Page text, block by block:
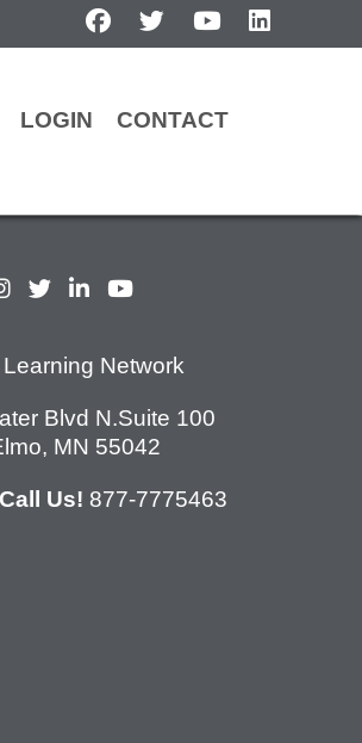
facebooktwitter youtube
LOGIN CONTACT
Network
Blvd N.Suite 100
MN 55042
Us! 877-7775463